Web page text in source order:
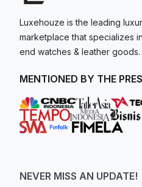
Luxehouze is the leading
marketplace that specializes
end watches & leather goods.
MENTIONED BY THE
NEVER MISS AN UPDATE!